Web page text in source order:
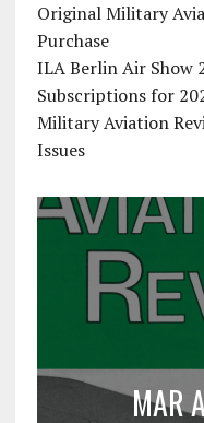
Original Military
Purchase
ILA Berlin Air Show
Subscriptions for
Military Aviation
Issues
MAR